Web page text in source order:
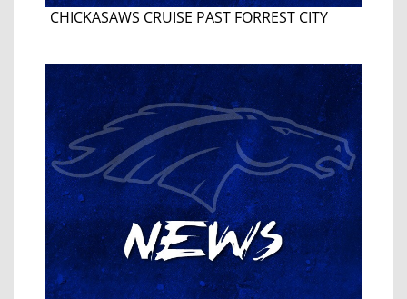
CHICKASAWS CRUISE PAST FORREST CITY